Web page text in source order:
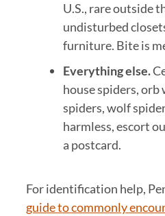
U.S., rare outside
undisturbed
furniture. Bite is
Everything else.
house spiders, orb
spiders, wolf
harmless, escort
a postcard.
For identification help,
guide to commonly